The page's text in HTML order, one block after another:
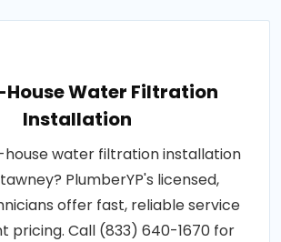
Water Filtration
Installation
house water filtration installation
PlumberYP's licensed,
offer fast, reliable service
pricing. Call (833) 640-1670 for